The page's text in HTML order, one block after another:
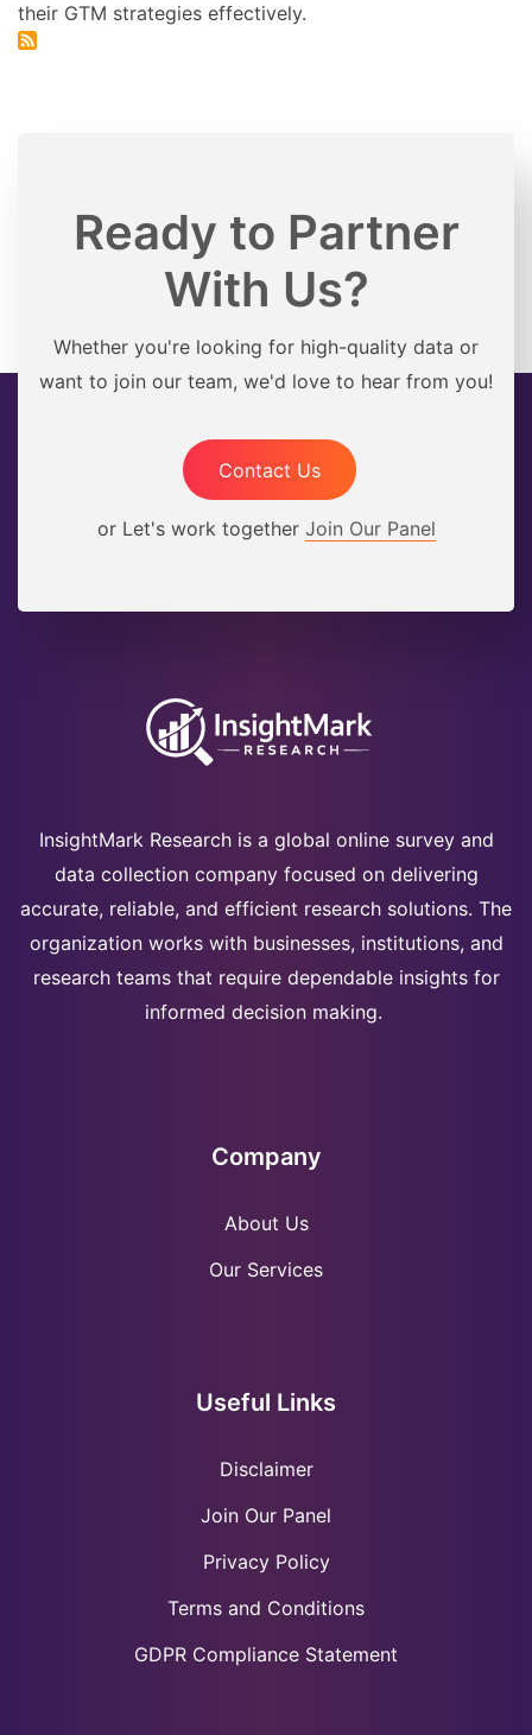
their GTM strategies effectively.
Ready to Partner
With Us?
Whether you're looking for high-quality data or
want to join our team, we'd love to hear from you!
Contact Us
or Let's work together Join Our Panel
InsightMark Research is a global online survey and
data collection company focused on delivering
accurate, reliable, and efficient research solutions. The
organization works with businesses, institutions, and
research teams that require dependable insights for
informed decision making.
Company
About Us
Our Services
Useful Links
Disclaimer
Join Our Panel
Privacy Policy
Terms and Conditions
GDPR Compliance Statement